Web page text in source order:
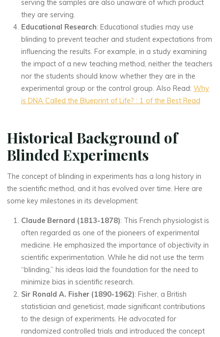
serving the samples are also unaware of which product
they are serving.
Educational Research: Educational studies may use
blinding to prevent teacher and student expectations from
influencing the results. For example, in a study examining
the impact of a new teaching method, neither the teachers
nor the students should know whether they are in the
experimental group or the control group. Also Read:Why
is DNA Called the Blueprint of Life? : 1 of the Best Read
Historical Background of
Blinded Experiments
The concept of blinding in experiments has a long history in
the scientific method, and it has evolved over time. Here are
some key milestones in its development:
Claude Bernard (1813-1878): This French physiologist is
often regarded as one of the pioneers of experimental
medicine. He emphasized the importance of objectivity in
scientific experimentation. While he did not use the term
“blinding,” his ideas laid the foundation for the need to
minimize bias in scientific research.
Sir Ronald A. Fisher (1890-1962): Fisher, a British
statistician and geneticist, made significant contributions
to the design of experiments. He advocated for
randomized controlled trials and introduced the concept